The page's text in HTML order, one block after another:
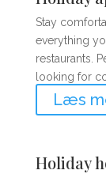
Stay
everything
restaurants.
looking for
Læs
Holiday